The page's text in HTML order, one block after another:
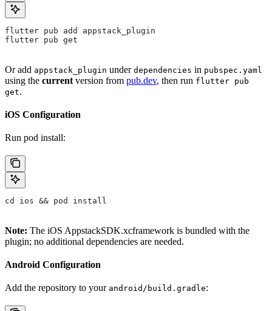
flutter pub add appstack_plugin
flutter pub get
Or add appstack_plugin under dependencies in pubspec.yaml
using the current version from pub.dev, then run flutter pub
get.
iOS Configuration
Run pod install:
cd ios && pod install
Note: The iOS AppstackSDK.xcframework is bundled with the
plugin; no additional dependencies are needed.
Android Configuration
Add the repository to your android/build.gradle: